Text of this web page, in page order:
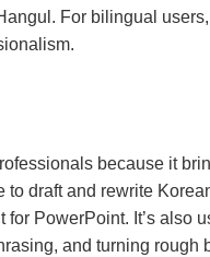
For bilingual users,
because it
draft and rewrite
PowerPoint. It’s also
and turning rough